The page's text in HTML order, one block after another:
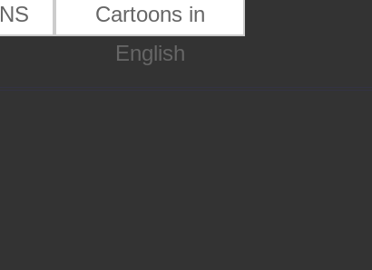
Cartoons in
English